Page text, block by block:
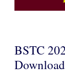
BSTC